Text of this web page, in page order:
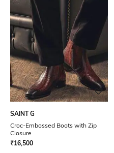
SAINT G
Croc-Embossed Boots with Zip
Closure
₹16,500